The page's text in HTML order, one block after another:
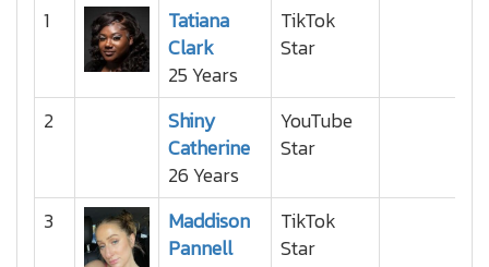
1
Tatiana
Clark
25 Years
TikTok
Star
2
Shiny
Catherine
26 Years
YouTube
Star
3
Maddison
Pannell
TikTok
Star